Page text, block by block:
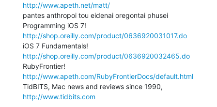
http://www.apeth.net/matt/
pantes anthropoi tou eidenai oregontai phusei
http://shop.oreilly.com/product/0636920031017.do
http://shop.oreilly.com/product/0636920032465.do
http://www.apeth.com/RubyFrontierDocs/default.html
http://www.tidbits.com